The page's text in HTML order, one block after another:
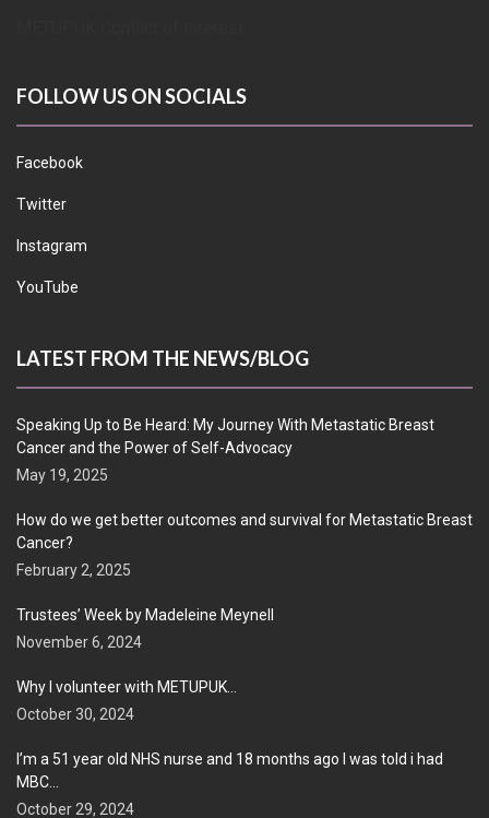
FOLLOW US ON SOCIALS
Facebook
Twitter
Instagram
YouTube
LATEST FROM THE NEWS/BLOG
Speaking Up to Be Heard: My Journey With Metastatic Breast
Cancer and the Power of Self-Advocacy
May 19, 2025
How do we get better outcomes and survival for Metastatic Breast
Cancer?
February 2, 2025
Trustees’ Week by Madeleine Meynell
November 6, 2024
Why I volunteer with METUPUK…
October 30, 2024
I’m a 51 year old NHS nurse and 18 months ago I was told i had
MBC…
October 29, 2024